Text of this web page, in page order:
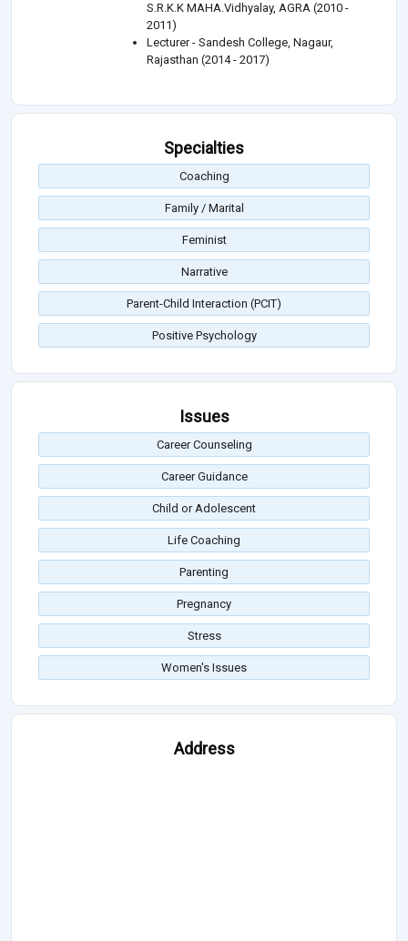
S.R.K.K MAHA.Vidhyalay, AGRA (2010 -
2011)
Lecturer - Sandesh College, Nagaur,
Rajasthan (2014 - 2017)
Specialties
Coaching
Family / Marital
Feminist
Narrative
Parent-Child Interaction (PCIT)
Positive Psychology
Issues
Career Counseling
Career Guidance
Child or Adolescent
Life Coaching
Parenting
Pregnancy
Stress
Women's Issues
Address